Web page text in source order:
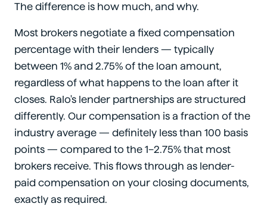
The difference is how much, and why.
Most brokers negotiate a fixed compensation
percentage with their lenders — typically
between 1% and 2.75% of the loan amount,
regardless of what happens to the loan after it
closes. Ralo's lender partnerships are structured
differently. Our compensation is a fraction of the
industry average — definitely less than 100 basis
points — compared to the 1–2.75% that most
brokers receive. This flows through as lender-
paid compensation on your closing documents,
exactly as required.